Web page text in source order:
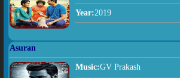
Year:2019
Asuran
Music:GV Prakash